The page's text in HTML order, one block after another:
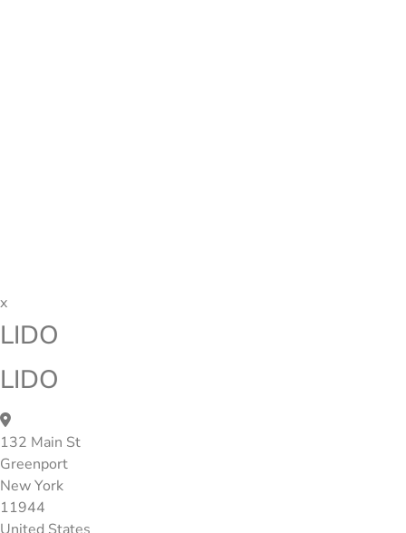
x
LIDO
LIDO
132 Main St
Greenport
New York
11944